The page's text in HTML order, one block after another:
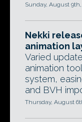
Sunday, August 9th,
Nekki
animation
Varied
animation
system,
and BVH
Thursday, August